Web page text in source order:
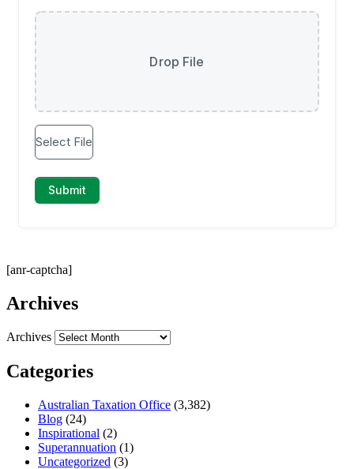
[anr-captcha]
Archives
Archives
Categories
Australian Taxation Office (3,382)
Blog (24)
Inspirational (2)
Superannuation (1)
Uncategorized (3)